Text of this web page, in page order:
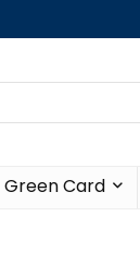
Green Card